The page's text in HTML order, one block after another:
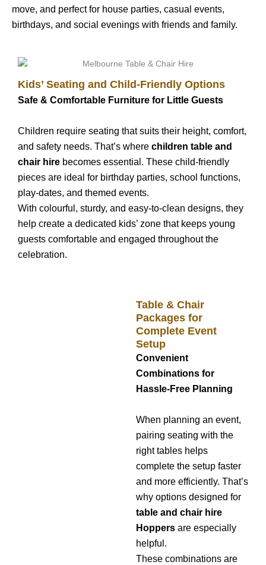
move, and perfect for house parties, casual events,
birthdays, and social evenings with friends and family.
Kids’ Seating and Child-Friendly Options
Safe & Comfortable Furniture for Little Guests
Children require seating that suits their height, comfort,
and safety needs. That’s where children table and
chair hire becomes essential. These child-friendly
pieces are ideal for birthday parties, school functions,
play-dates, and themed events.
With colourful, sturdy, and easy-to-clean designs, they
help create a dedicated kids’ zone that keeps young
guests comfortable and engaged throughout the
celebration.
Table & Chair
Packages for
Complete Event
Setup
Convenient
Combinations for
Hassle-Free Planning
When planning an event,
pairing seating with the
right tables helps
complete the setup faster
and more efficiently. That’s
why options designed for
table and chair hire
Hoppersare especially
helpful.
These combinations are